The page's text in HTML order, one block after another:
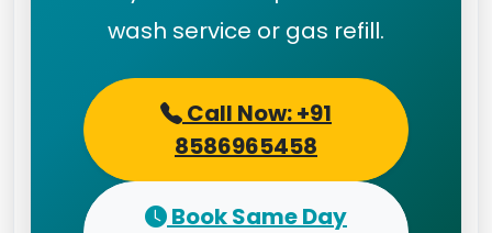
wash service or gas refill.
Call Now: +91
8586965458
Book Same Day